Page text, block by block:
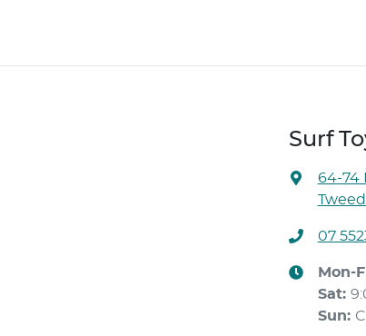
Surf
64-74
07
Mon-
Sat:
Sun: